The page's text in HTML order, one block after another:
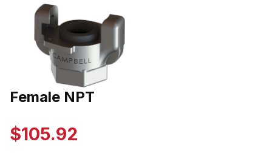
Thumbnail Filmstrip of Female NPT Images
Purchase Female NPT
Female NPT
$105.92